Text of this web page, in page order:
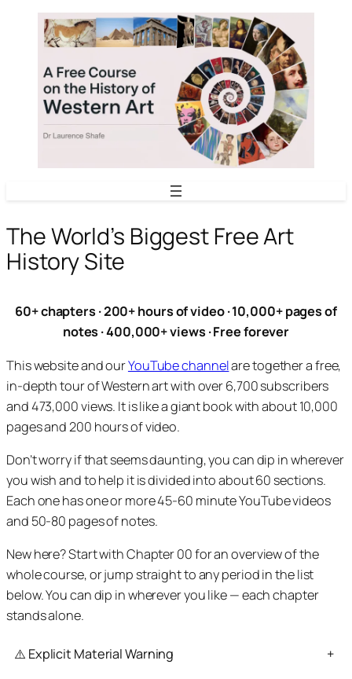
content
The World’s Biggest Free Art
History Site
60+ chapters · 200+ hours of video · 10,000+ pages of
notes · 400,000+ views · Free forever
This website and ourYouTube channelare together a free,
in-depth tour of Western art with over 6,700 subscribers
and 473,000 views. It is like a giant book with about 10,000
pages and 200 hours of video.
Don’t worry if that seems daunting, you can dip in wherever
you wish and to help it is divided into about 60 sections.
Each one has one or more 45-60 minute YouTube videos
and 50-80 pages of notes.
New here? Start with Chapter 00 for an overview of the
whole course, or jump straight to any period in the list
below. You can dip in wherever you like — each chapter
stands alone.
⚠️ Explicit Material Warning +